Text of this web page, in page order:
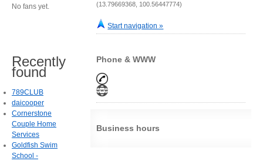
(13.79669368, 100.56447774)
Start navigation »
Phone & WWW
Business hours
No fans yet.
Recently
found
789CLUB
daicooper
Cornerstone
Couple Home
Services
Goldfish Swim
School -